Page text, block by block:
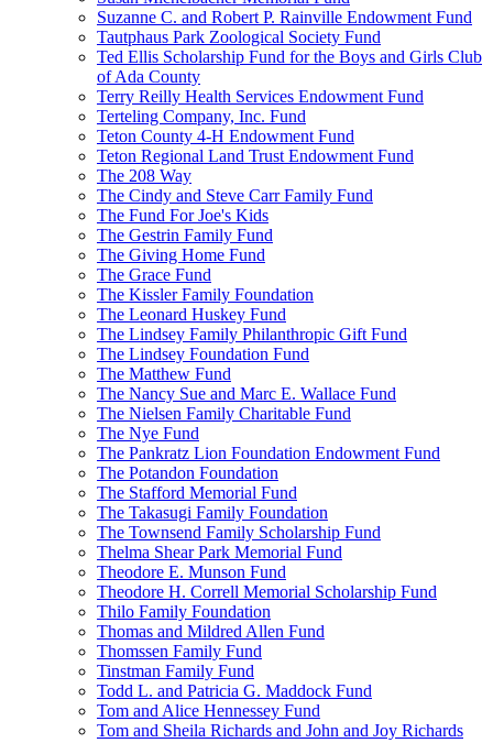
Suzanne C. and Robert P. Rainville Endowment Fund
Tautphaus Park Zoological Society Fund
Ted Ellis Scholarship Fund for the Boys and Girls Club
of Ada County
Terry Reilly Health Services Endowment Fund
Terteling Company, Inc. Fund
Teton County 4-H Endowment Fund
Teton Regional Land Trust Endowment Fund
The 208 Way
The Cindy and Steve Carr Family Fund
The Fund For Joe's Kids
The Gestrin Family Fund
The Giving Home Fund
The Grace Fund
The Kissler Family Foundation
The Leonard Huskey Fund
The Lindsey Family Philanthropic Gift Fund
The Lindsey Foundation Fund
The Matthew Fund
The Nancy Sue and Marc E. Wallace Fund
The Nielsen Family Charitable Fund
The Nye Fund
The Pankratz Lion Foundation Endowment Fund
The Potandon Foundation
The Stafford Memorial Fund
The Takasugi Family Foundation
The Townsend Family Scholarship Fund
Thelma Shear Park Memorial Fund
Theodore E. Munson Fund
Theodore H. Correll Memorial Scholarship Fund
Thilo Family Foundation
Thomas and Mildred Allen Fund
Thomssen Family Fund
Tinstman Family Fund
Todd L. and Patricia G. Maddock Fund
Tom and Alice Hennessey Fund
Tom and Sheila Richards and John and Joy Richards